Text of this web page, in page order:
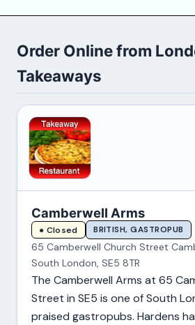
Order Online from
Takeaways
Camberwell Arms
● Closed BRITISH, GASTROPUB
65 Camberwell Church Street
South London, SE5 8TR
The Camberwell Arms at 65
Street in SE5 is one of South
praised gastropubs. Hardens